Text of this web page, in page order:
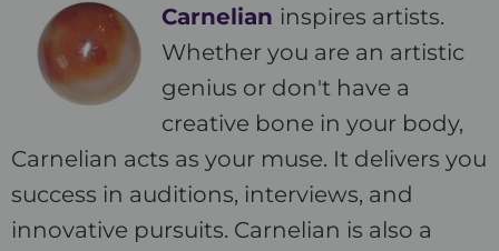
Carnelian inspires artists.
Whether you are an artistic
genius or don't have a
creative bone in your body,
Carnelian acts as your muse. It delivers you
success in auditions, interviews, and
innovative pursuits. Carnelian is also a